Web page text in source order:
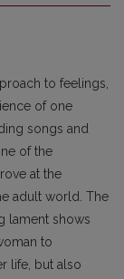
to feelings,
of one
songs and
of the
at the
adult world. The
lament shows
to
life, but also